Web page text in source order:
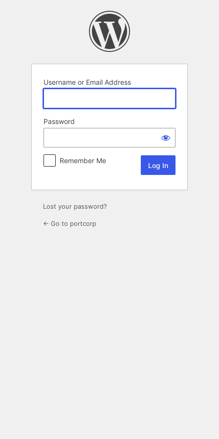
Username or Email Address
Password
Remember Me
Lost your password?
← Go to portcorp